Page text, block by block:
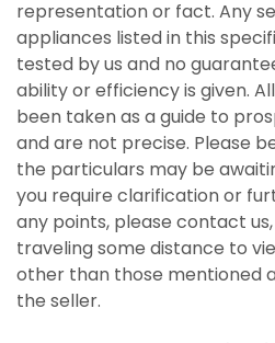
representation or fact. Any
appliances listed in this
tested by us and no
ability or efficiency is given.
been taken as a guide to
and are not precise. Please
the particulars may be
you require clarification or
any points, please contact
traveling some distance to
other than those mentioned
the seller.
You must be 18 years or
property matching service
("Service").
From time to time we will
about properties that we
PROPERTY
You must be 18 years or
property matching
("Service").
From time to time we will